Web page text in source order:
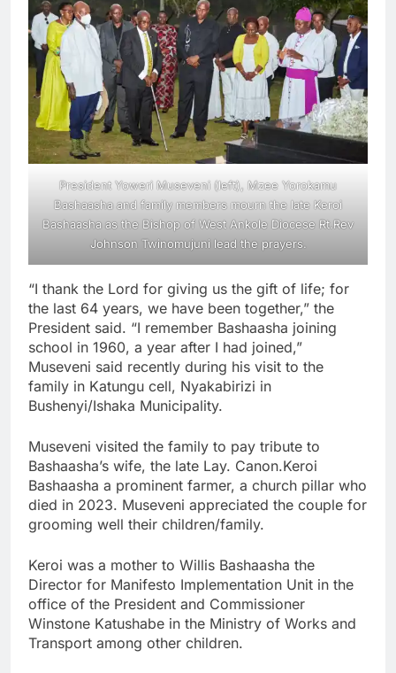
President Yoweri Museveni (left), Mzee Yorokamu
Bashaasha and family members mourn the late Keroi
Bashaasha as the Bishop of West Ankole Diocese Rt.Rev
Johnson Twinomujuni lead the prayers.
“I thank the Lord for giving us the gift of life; for
the last 64 years, we have been together,” the
President said. “I remember Bashaasha joining
school in 1960, a year after I had joined,”
Museveni said recently during his visit to the
family in Katungu cell, Nyakabirizi in
Bushenyi/Ishaka Municipality.
Museveni visited the family to pay tribute to
Bashaasha’s wife, the late Lay. Canon.Keroi
Bashaasha a prominent farmer, a church pillar who
died in 2023. Museveni appreciated the couple for
grooming well their children/family.
Keroi was a mother to Willis Bashaasha the
Director for Manifesto Implementation Unit in the
office of the President and Commissioner
Winstone Katushabe in the Ministry of Works and
Transport among other children.